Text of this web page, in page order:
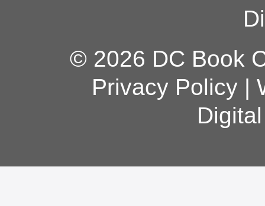
© 2026 DC Book
Privacy Policy|